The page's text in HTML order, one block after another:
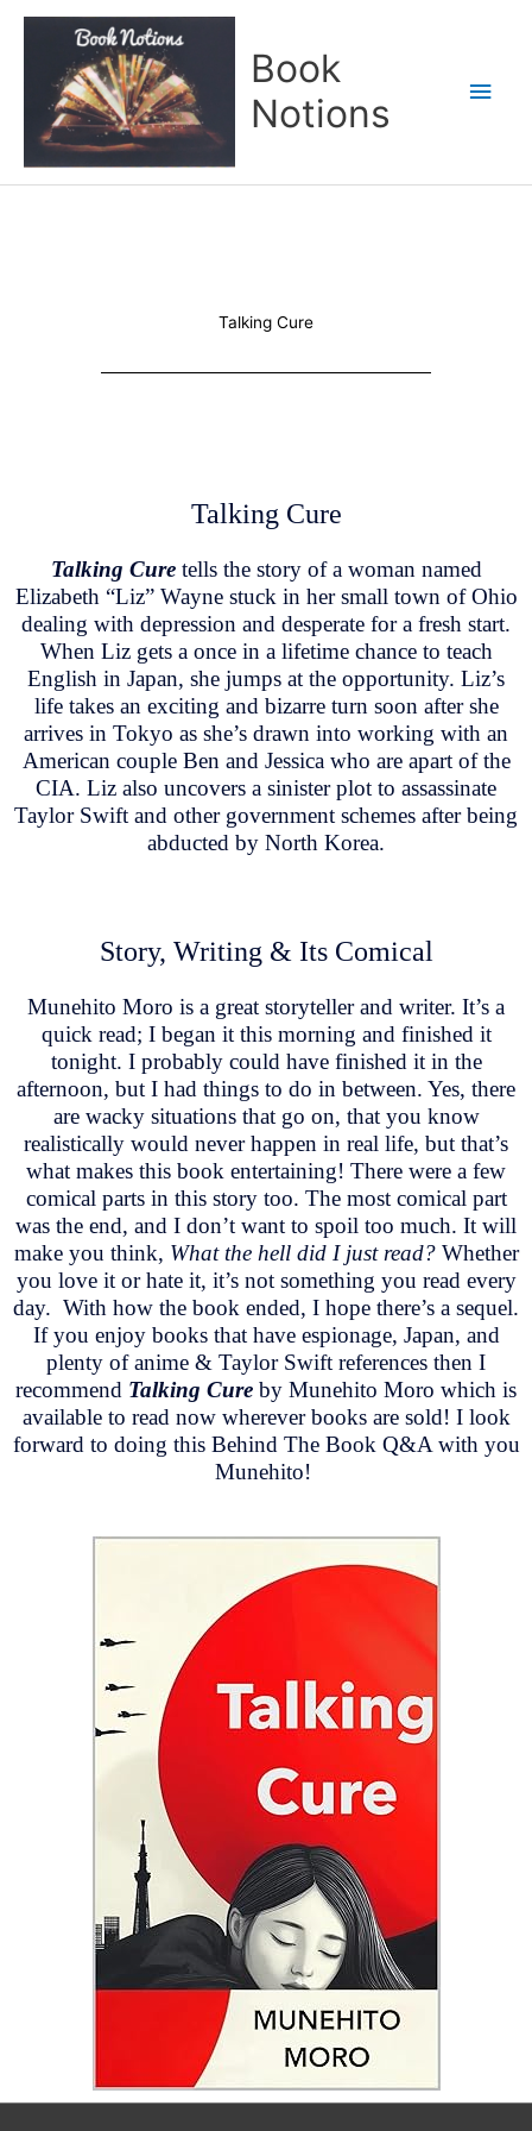
Book
Notions
Talking Cure
Talking Cure
Talking Cure tells the story of a woman named
Elizabeth “Liz” Wayne stuck in her small town of Ohio
dealing with depression and desperate for a fresh start.
When Liz gets a once in a lifetime chance to teach
English in Japan, she jumps at the opportunity. Liz’s
life takes an exciting and bizarre turn soon after she
arrives in Tokyo as she’s drawn into working with an
American couple Ben and Jessica who are apart of the
CIA. Liz also uncovers a sinister plot to assassinate
Taylor Swift and other government schemes after being
abducted by North Korea.
Story, Writing & Its Comical
Munehito Moro is a great storyteller and writer. It’s a
quick read; I began it this morning and finished it
tonight. I probably could have finished it in the
afternoon, but I had things to do in between. Yes, there
are wacky situations that go on, that you know
realistically would never happen in real life, but that’s
what makes this book entertaining! There were a few
comical parts in this story too. The most comical part
was the end, and I don’t want to spoil too much. It will
make you think, What the hell did I just read? Whether
you love it or hate it, it’s not something you read every
day. With how the book ended, I hope there’s a sequel.
If you enjoy books that have espionage, Japan, and
plenty of anime & Taylor Swift references then I
recommend Talking Cure by Munehito Moro which is
available to read now wherever books are sold! I look
forward to doing this Behind The Book Q&A with you
Munehito!